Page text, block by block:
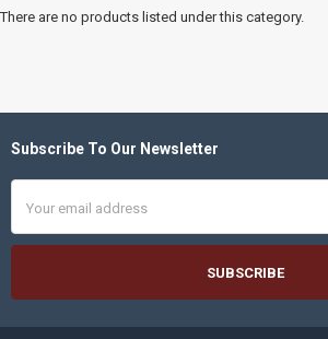
There are no products listed under this category.
Footer
Subscribe To Our Newsletter
Address